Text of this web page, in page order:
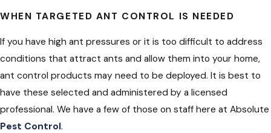
WHEN TARGETED ANT CONTROL IS NEEDED
If you have high ant pressures or it is too difficult to address
conditions that attract ants and allow them into your home,
ant control products may need to be deployed. It is best to
have these selected and administered by a licensed
professional. We have a few of those on staff here at Absolute
Pest Control.